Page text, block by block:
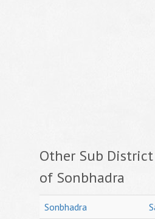
Other Sub
of Sonbhadra
Sonbhadra